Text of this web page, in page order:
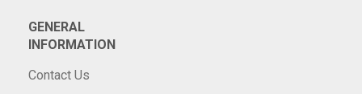
GENERAL
INFORMATION
Contact Us